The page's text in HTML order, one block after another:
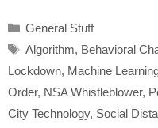
Categories
General Stuff
Tags
Algorithm, Behavioral
Lockdown, Machine
Order, NSA Whistleblower,
City Technology, Social